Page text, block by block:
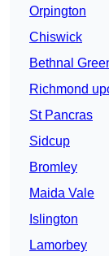
Orpington
Chiswick
Bethnal
Richmond
St Pancras
Sidcup
Bromley
Maida Vale
Islington
Lamorbey